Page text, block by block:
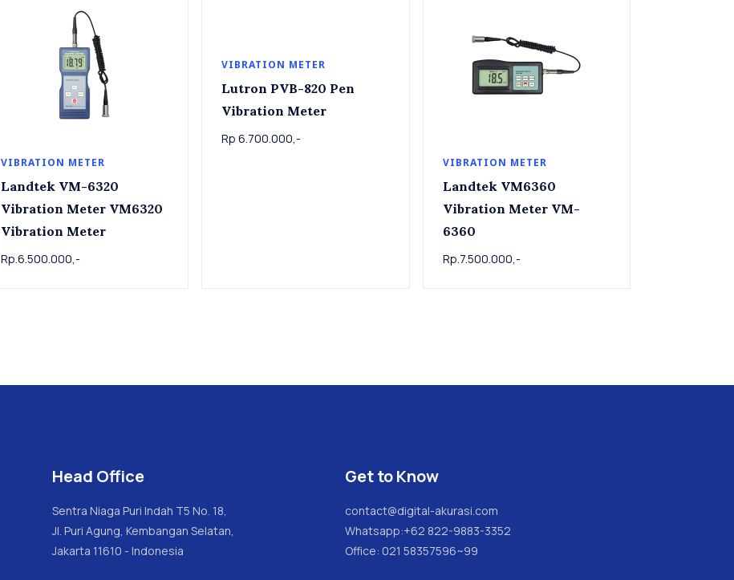
VIBRATION METER
Landtek VM-6320
Vibration Meter VM6320
Vibration Meter
Rp.6.500.000,-
VIBRATION METER
Lutron PVB-820 Pen
Vibration Meter
Rp 6.700.000,-
VIBRATION METER
Landtek VM6360
Vibration Meter VM-
6360
Rp.7.500.000,-
Head Office
Sentra Niaga Puri Indah T5 No. 18,
Jl. Puri Agung, Kembangan Selatan,
Jakarta 11610 - Indonesia
Get to Know
contact@digital-akurasi.com
Whatsapp:+62 822-9883-3352
Office: 021 58357596~99